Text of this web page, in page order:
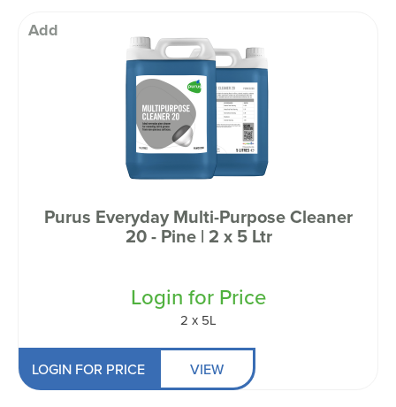
Add
Purus Everyday Multi-Purpose Cleaner
20 - Pine | 2 x 5 Ltr
Login for Price
2 x 5L
LOGIN FOR PRICE VIEW